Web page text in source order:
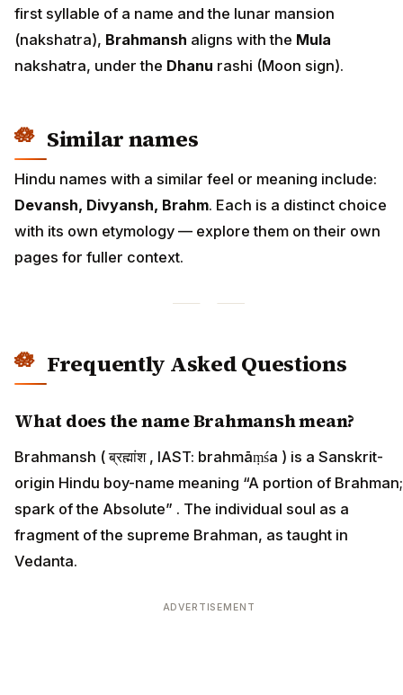
first syllable of a name and the lunar mansion
(nakshatra), Brahmansh aligns with the Mula
nakshatra, under the Dhanu rashi (Moon sign).
Similar names
Hindu names with a similar feel or meaning include:
Devansh, Divyansh, Brahm. Each is a distinct choice
with its own etymology — explore them on their own
pages for fuller context.
Frequently Asked Questions
What does the name Brahmansh mean?
Brahmansh ( ब्रह्मांश , IAST: brahmāṃśa ) is a Sanskrit-
origin Hindu boy-name meaning “A portion of Brahman;
spark of the Absolute” . The individual soul as a
fragment of the supreme Brahman, as taught in
Vedanta.
ADVERTISEMENT